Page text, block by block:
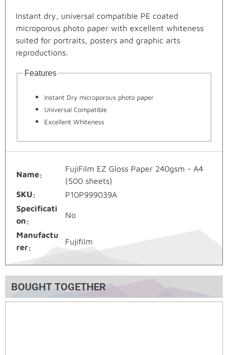
Instant dry, universal compatible PE coated
microporous photo paper with excellent whiteness
suited for portraits, posters and graphic arts
reproductions.
Features
Instant Dry microporous photo paper
Universal Compatible
Excellent Whiteness
Name
FujiFilm EZ Gloss Paper 240gsm - A4
(500 sheets)
SKU
P10P999039A
Specificati
on
No
Manufactu
rer
Fujifilm
BOUGHT TOGETHER